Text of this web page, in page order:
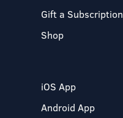
Gift a Subscription
Shop
iOS App
Android App